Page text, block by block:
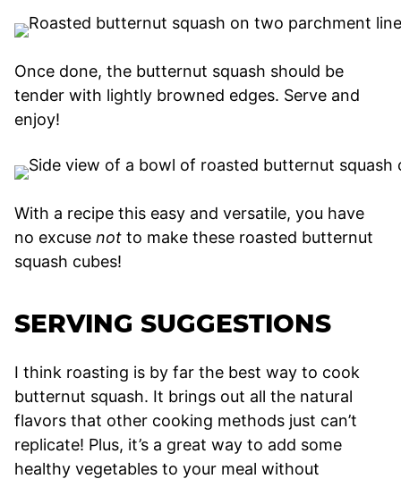
Once done, the butternut squash should be
tender with lightly browned edges. Serve and
enjoy!
With a recipe this easy and versatile, you have
no excuse not to make these roasted butternut
squash cubes!
SERVING SUGGESTIONS
I think roasting is by far the best way to cook
butternut squash. It brings out all the natural
flavors that other cooking methods just can’t
replicate! Plus, it’s a great way to add some
healthy vegetables to your meal without